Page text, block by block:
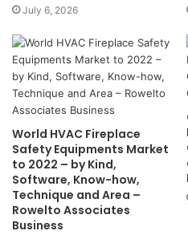
July 6, 2026
World HVAC Fireplace
Safety Equipments Market
to 2022 – by Kind,
Software, Know-how,
Technique and Area –
Rowelto Associates
Business